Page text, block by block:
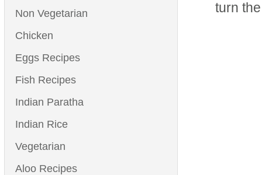
Non Vegetarian
Chicken
Eggs Recipes
Fish Recipes
Indian Paratha
Indian Rice
Vegetarian
Aloo Recipes
turn